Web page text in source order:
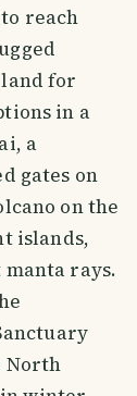
reach
for
in a
a
gates on
on the
islands,
rays.
North